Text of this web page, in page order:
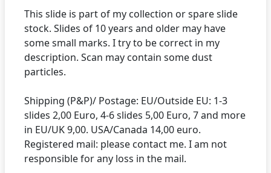
This slide is part of my collection or spare slide
stock. Slides of 10 years and older may have
some small marks. I try to be correct in my
description. Scan may contain some dust
particles.
Shipping (P&P)/ Postage: EU/Outside EU: 1-3
slides 2,00 Euro, 4-6 slides 5,00 Euro, 7 and more
in EU/UK 9,00. USA/Canada 14,00 euro.
Registered mail: please contact me. I am not
responsible for any loss in the mail.